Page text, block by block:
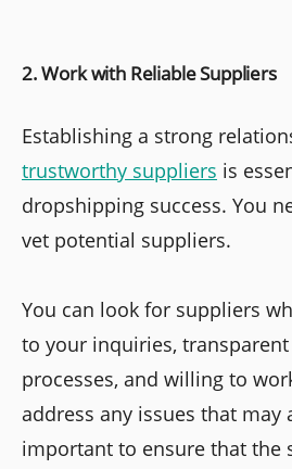
2. Work with Reliable Suppliers
Establishing a strong
trustworthy suppliers is
dropshipping success. You
vet potential suppliers.
You can look for suppliers
to your inquiries,
processes, and willing to
address any issues that may
important to ensure that the